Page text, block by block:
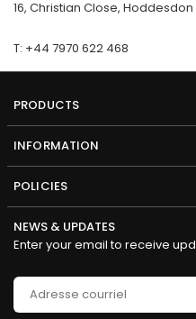
16, Christian Close, Hoddesdon ,
T: +44 7970 622 468
PRODUCTS
INFORMATION
POLICIES
NEWS & UPDATES
Enter your email to receive